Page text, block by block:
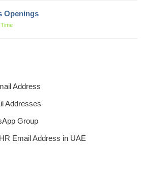
Openings
Address
Addresses
Group
Email Address in UAE